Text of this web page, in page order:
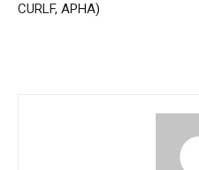
CURLF, APHA)